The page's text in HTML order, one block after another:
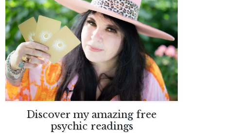
Discover my amazing free
psychic readings